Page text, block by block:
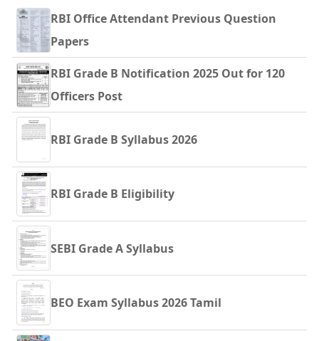
RBI Office Attendant Previous Question
Papers
RBI Grade B Notification 2025 Out for 120
Officers Post
RBI Grade B Syllabus 2026
RBI Grade B Eligibility
SEBI Grade A Syllabus
BEO Exam Syllabus 2026 Tamil